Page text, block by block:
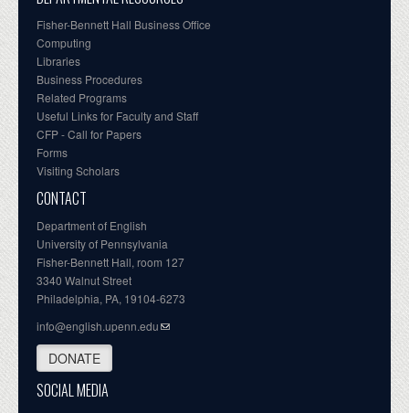
Fisher-Bennett Hall Business Office
Computing
Libraries
Business Procedures
Related Programs
Useful Links for Faculty and Staff
CFP - Call for Papers
Forms
Visiting Scholars
CONTACT
Department of English
University of Pennsylvania
Fisher-Bennett Hall, room 127
3340 Walnut Street
Philadelphia, PA, 19104-6273
info@english.upenn.edu
DONATE
SOCIAL MEDIA